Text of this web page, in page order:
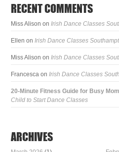
RECENT COMMENTS
Miss Alison onIrish Dance Classes
Ellen onIrish Dance Classes
Miss Alison onIrish Dance Classes
Francesca onIrish Dance Classes
20-Minute Fitness Guide for Busy
Child to Start Dance Classes
ARCHIVES